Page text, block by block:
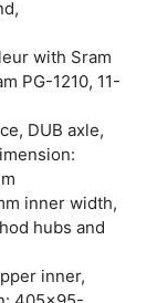
with Sram
PG-1210, 11-
DUB axle,
inner width,
hubs and
inner,